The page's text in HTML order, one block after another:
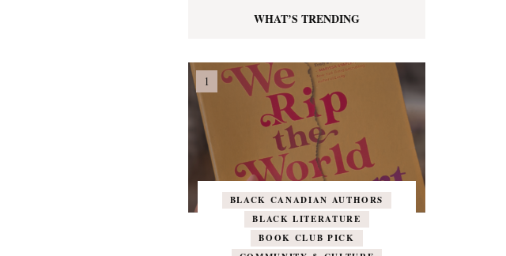
WHAT’S TRENDING
BLACK CANADIAN AUTHORS
BLACK LITERATURE
BOOK CLUB PICK